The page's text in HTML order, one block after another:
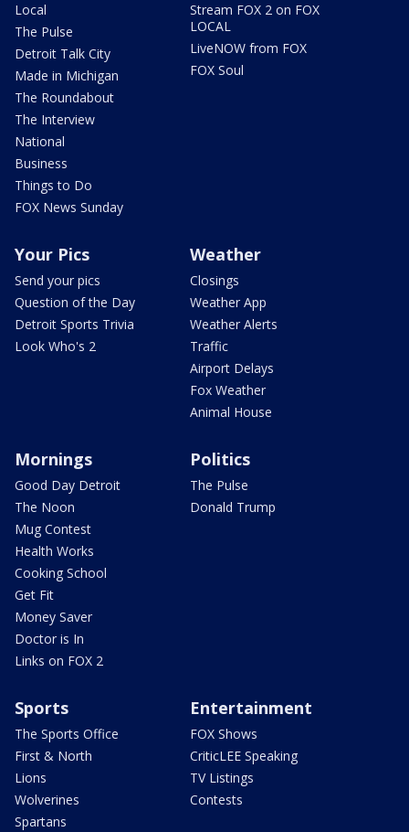
Local
The Pulse
Detroit Talk City
Made in Michigan
The Roundabout
The Interview
National
Business
Things to Do
FOX News Sunday
Stream FOX 2 on FOX
LOCAL
LiveNOW from FOX
FOX Soul
Your Pics
Send your pics
Question of the Day
Detroit Sports Trivia
Look Who's 2
Weather
Closings
Weather App
Weather Alerts
Traffic
Airport Delays
Fox Weather
Animal House
Mornings
Good Day Detroit
The Noon
Mug Contest
Health Works
Cooking School
Get Fit
Money Saver
Doctor is In
Links on FOX 2
Politics
The Pulse
Donald Trump
Sports
The Sports Office
First & North
Lions
Wolverines
Spartans
Entertainment
FOX Shows
CriticLEE Speaking
TV Listings
Contests